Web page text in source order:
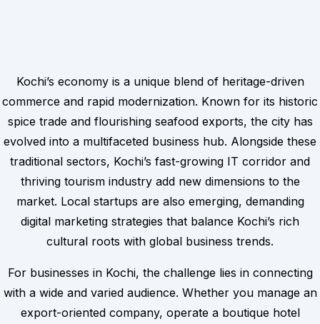
Kochi’s economy is a unique blend of heritage-driven
commerce and rapid modernization. Known for its historic
spice trade and flourishing seafood exports, the city has
evolved into a multifaceted business hub. Alongside these
traditional sectors, Kochi’s fast-growing IT corridor and
thriving tourism industry add new dimensions to the
market. Local startups are also emerging, demanding
digital marketing strategies that balance Kochi’s rich
cultural roots with global business trends.
For businesses in Kochi, the challenge lies in connecting
with a wide and varied audience. Whether you manage an
export-oriented company, operate a boutique hotel